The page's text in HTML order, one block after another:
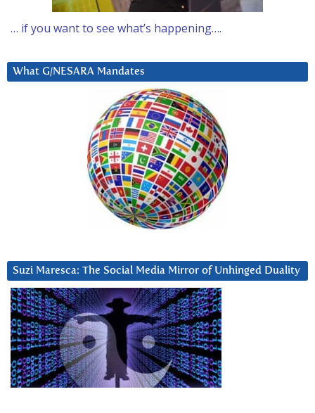
… if you want to see what’s happening….
What G/NESARA Mandates
Suzi Maresca: The Social Media Mirror of Unhinged Duality